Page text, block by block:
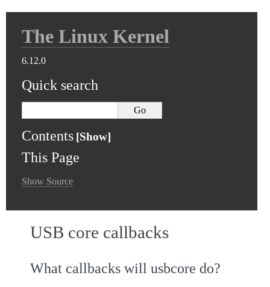
The Linux Kernel
6.12.0
Quick search
Contents
This Page
Show Source
USB core callbacks
What callbacks will usbcore do?